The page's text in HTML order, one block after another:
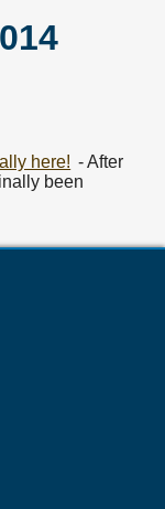
here! - After
been